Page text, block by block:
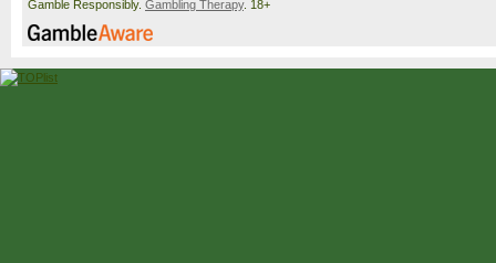
Gamble Responsibly. Gambling Therapy. 18+